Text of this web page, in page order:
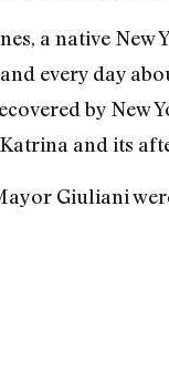
a native New
every day
by
and its
Giuliani